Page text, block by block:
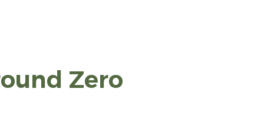
Zero